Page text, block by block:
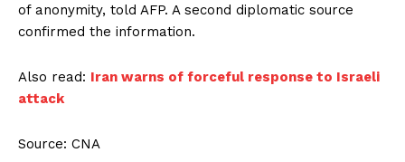
of anonymity, told AFP. A second diplomatic source
confirmed the information.
Also read: Iran warns of forceful response to Israeli
attack
Source: CNA